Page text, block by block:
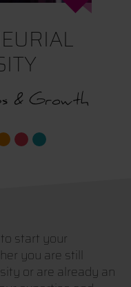
& Growth
start your
you are still
or are already an